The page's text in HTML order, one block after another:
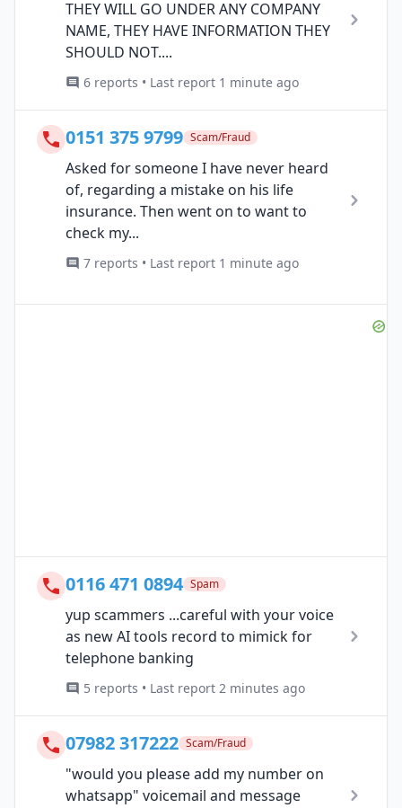
THEY WILL GO UNDER ANY COMPANY
NAME, THEY HAVE INFORMATION THEY
SHOULD NOT....
6 reports • Last report 1 minute ago
0151 375 9799 Scam/Fraud
Asked for someone I have never heard
of, regarding a mistake on his life
insurance. Then went on to want to
check my...
7 reports • Last report 1 minute ago
0116 471 0894 Spam
yup scammers ...careful with your voice
as new AI tools record to mimick for
telephone banking
5 reports • Last report 2 minutes ago
07982 317222 Scam/Fraud
"would you please add my number on
whatsapp" voicemail and message